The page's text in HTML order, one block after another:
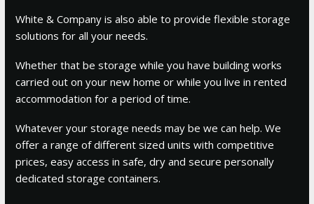
White & Company is also able to provide flexible storage
solutions for all your needs.
Whether that be storage while you have building works
carried out on your new home or while you live in rented
accommodation for a period of time.
Whatever your storage needs may be we can help. We
offer a range of different sized units with competitive
prices, easy access in safe, dry and secure personally
dedicated storage containers.